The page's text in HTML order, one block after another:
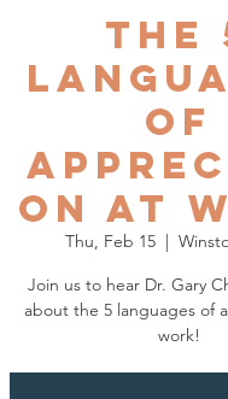
The
of
on at
Thu, Feb 15
  |
Join us to hear Dr. Gary
about the 5 languages of
work!